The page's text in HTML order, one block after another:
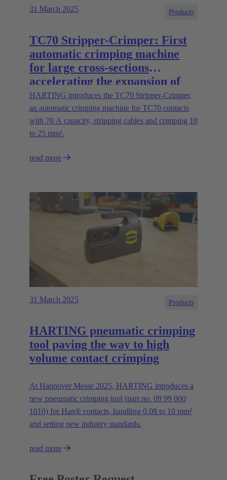
31 March 2025 Products
TC70 Stripper-Crimper: First
automatic crimping machine
for large cross-sections
accelerating the expansion of
energy infrastructures
HARTING introduces the TC70 Stripper-Crimper,
an automatic crimping machine for TC70 contacts
with 70 A capacity, stripping cables and crimping 10
to 25 mm².
read more
31 March 2025 Products
HARTING pneumatic crimping
tool paving the way to high
volume contact crimping
At Hannover Messe 2025, HARTING introduces a
new pneumatic crimping tool (part no. 09 99 000
1010) for Han® contacts, handling 0.08 to 10 mm²
and setting new industry standards.
read more